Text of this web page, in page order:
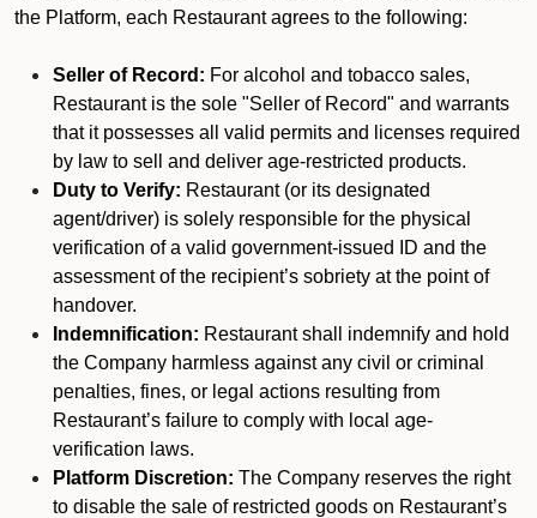
the Platform, each Restaurant agrees to the following:
Seller of Record: For alcohol and tobacco sales,
Restaurant is the sole "Seller of Record" and warrants
that it possesses all valid permits and licenses required
by law to sell and deliver age-restricted products.
Duty to Verify: Restaurant (or its designated
agent/driver) is solely responsible for the physical
verification of a valid government-issued ID and the
assessment of the recipient’s sobriety at the point of
handover.
Indemnification: Restaurant shall indemnify and hold
the Company harmless against any civil or criminal
penalties, fines, or legal actions resulting from
Restaurant’s failure to comply with local age-
verification laws.
Platform Discretion: The Company reserves the right
to disable the sale of restricted goods on Restaurant’s